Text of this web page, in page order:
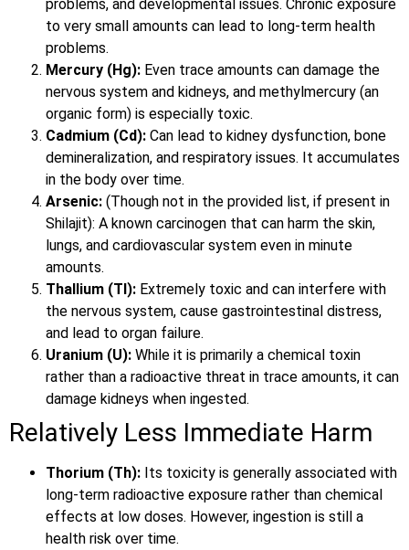
problems, and developmental issues. Chronic exposure
to very small amounts can lead to long-term health
problems.
Mercury (Hg): Even trace amounts can damage the
nervous system and kidneys, and methylmercury (an
organic form) is especially toxic.
Cadmium (Cd): Can lead to kidney dysfunction, bone
demineralization, and respiratory issues. It accumulates
in the body over time.
Arsenic: (Though not in the provided list, if present in
Shilajit): A known carcinogen that can harm the skin,
lungs, and cardiovascular system even in minute
amounts.
Thallium (Tl): Extremely toxic and can interfere with
the nervous system, cause gastrointestinal distress,
and lead to organ failure.
Uranium (U): While it is primarily a chemical toxin
rather than a radioactive threat in trace amounts, it can
damage kidneys when ingested.
Relatively Less Immediate Harm
Thorium (Th): Its toxicity is generally associated with
long-term radioactive exposure rather than chemical
effects at low doses. However, ingestion is still a
health risk over time.